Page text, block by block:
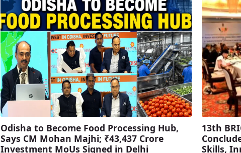
Odisha to Become Food Processing Hub,
Says CM Mohan Majhi; ₹43,437 Crore
Investment MoUs Signed in Delhi
13th
Skills,